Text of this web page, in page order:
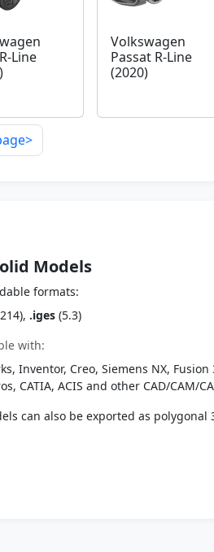
Line
Volkswagen
Passat R-Line
(2020)
Models
formats:
.iges (5.3)
with:
Inventor, Creo, Siemens NX,
CATIA, ACIS and other CAD/CAM/
can also be exported as polygonal